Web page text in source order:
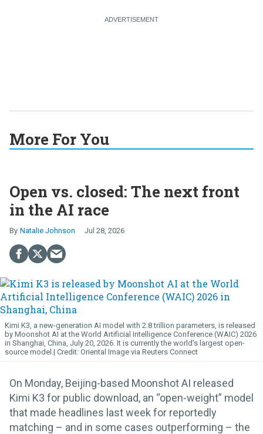
More For You
Open vs. closed: The next front
in the AI race
Natalie Johnson Jul 28, 2026
Kimi K3, a new-generation AI model with 2.8 trillion parameters, is released
by Moonshot AI at the World Artificial Intelligence Conference (WAIC) 2026
in Shanghai, China, July 20, 2026. It is currently the world's largest open-
source model.
Oriental Image via Reuters Connect
On Monday, Beijing-based Moonshot AI released
Kimi K3 for public download, an “open-weight” model
that made headlines last week for reportedly
matching – and in some cases outperforming – the